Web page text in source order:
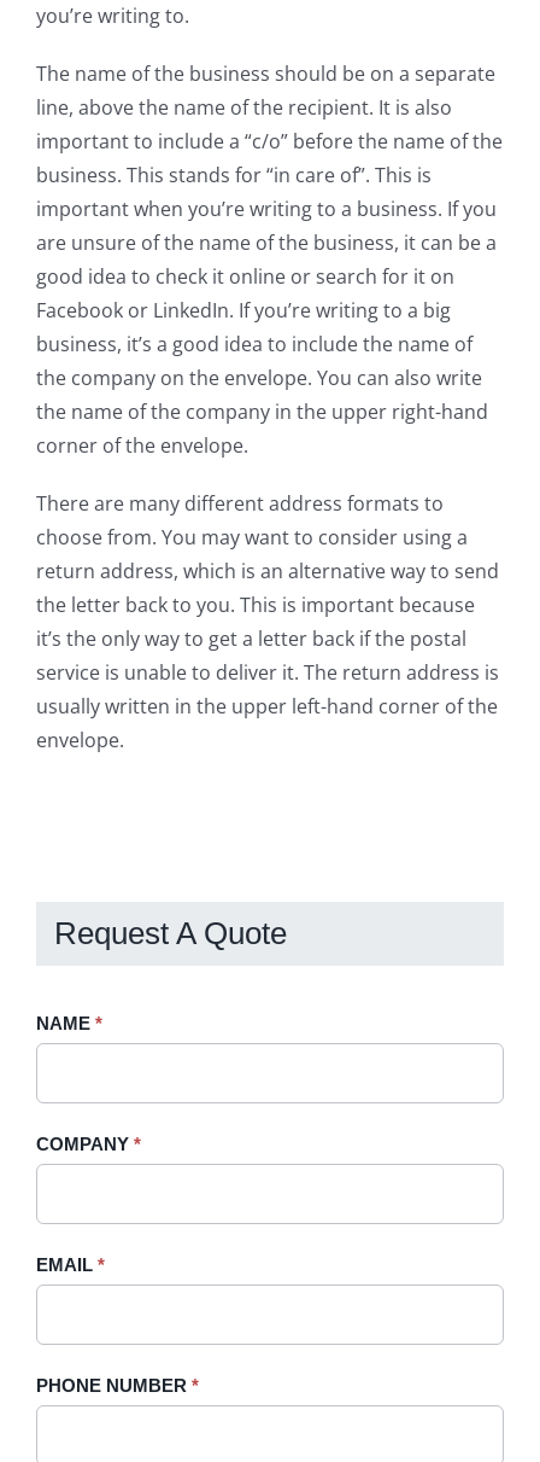
you’re writing to.
The name of the business should be on a separate
line, above the name of the recipient. It is also
important to include a “c/o” before the name of the
business. This stands for “in care of”. This is
important when you’re writing to a business. If you
are unsure of the name of the business, it can be a
good idea to check it online or search for it on
Facebook or LinkedIn. If you’re writing to a big
business, it’s a good idea to include the name of
the company on the envelope. You can also write
the name of the company in the upper right-hand
corner of the envelope.
There are many different address formats to
choose from. You may want to consider using a
return address, which is an alternative way to send
the letter back to you. This is important because
it’s the only way to get a letter back if the postal
service is unable to deliver it. The return address is
usually written in the upper left-hand corner of the
envelope.
Request A Quote
Request
Sidebar
NAME *
COMPANY *
EMAIL *
PHONE NUMBER *
If
field
blank.